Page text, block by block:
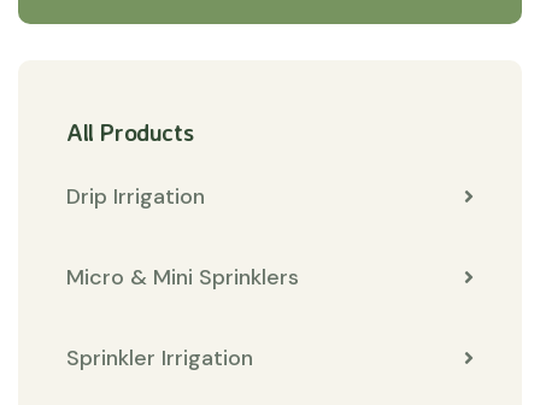
All Products
Drip Irrigation
Micro & Mini Sprinklers
Sprinkler Irrigation